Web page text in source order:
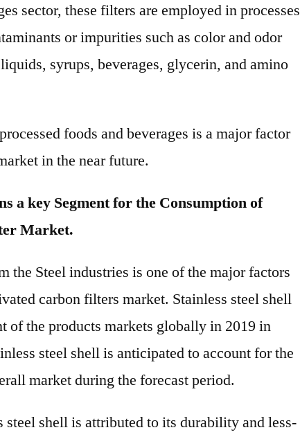
sector, these filters are employed in processes
or impurities such as color and odor
syrups, beverages, glycerin, and amino
foods and beverages is a major factor
in the near future.
a key Segment for the Consumption of
Market.
the Steel industries is one of the major factors
carbon filters market. Stainless steel shell
of the products markets globally in 2019 in
steel shell is anticipated to account for the
market during the forecast period.
steel shell is attributed to its durability and less-